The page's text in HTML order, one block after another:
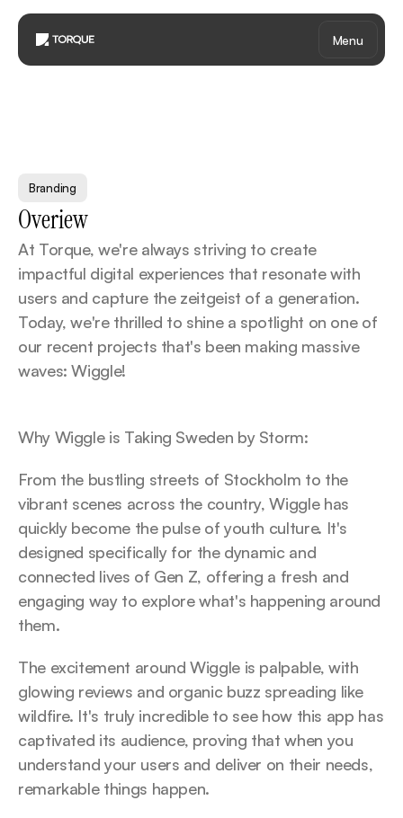
Branding
Overiew
At Torque, we're always striving to create
impactful digital experiences that resonate with
users and capture the zeitgeist of a generation.
Today, we're thrilled to shine a spotlight on one of
our recent projects that's been making massive
waves: Wiggle!
Why Wiggle is Taking Sweden by Storm:
From the bustling streets of Stockholm to the
vibrant scenes across the country, Wiggle has
quickly become the pulse of youth culture. It's
designed specifically for the dynamic and
connected lives of Gen Z, offering a fresh and
engaging way to explore what's happening around
them.
The excitement around Wiggle is palpable, with
glowing reviews and organic buzz spreading like
wildfire. It's truly incredible to see how this app has
captivated its audience, proving that when you
understand your users and deliver on their needs,
remarkable things happen.
Menu